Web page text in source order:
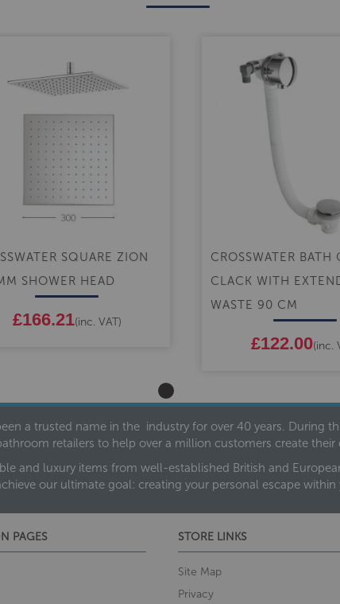
SQUARE ZION
SHOWER HEAD
£166.21(inc. VAT)
CROSSWATER BATH
CLACK WITH
WASTE 90 CM
£122.00(inc.
a trusted name in the industry for over 40 years. During
retailers to help over a million customers create
and luxury items from well-established British and
our ultimate goal: creating your personal escape
PAGES STORE LINKS
Site Map
Privacy